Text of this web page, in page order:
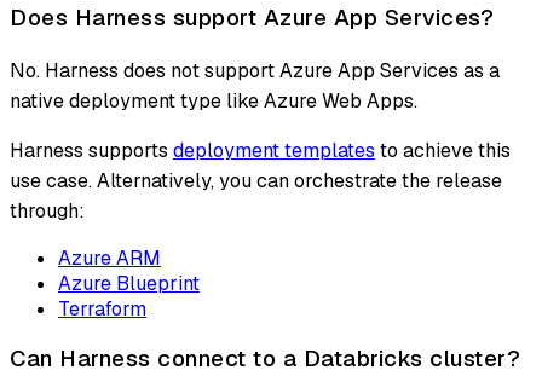
Does Harness support Azure App Services?
No. Harness does not support Azure App Services as a
native deployment type like Azure Web Apps.
Harness supports deployment templates to achieve this
use case. Alternatively, you can orchestrate the release
through:
Azure ARM
Azure Blueprint
Terraform
Can Harness connect to a Databricks cluster?